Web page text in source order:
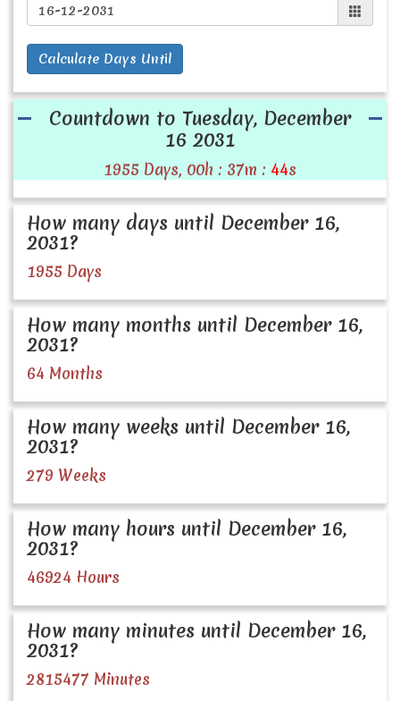
Calculate Days Until
Countdown to Tuesday, December
16 2031
1955 Days, 00h : 37m : 44s
How many days until December 16,
2031?
1955 Days
How many months until December 16,
2031?
64 Months
How many weeks until December 16,
2031?
279 Weeks
How many hours until December 16,
2031?
46924 Hours
How many minutes until December 16,
2031?
2815477 Minutes